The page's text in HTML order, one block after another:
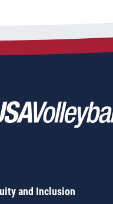
and Inclusion